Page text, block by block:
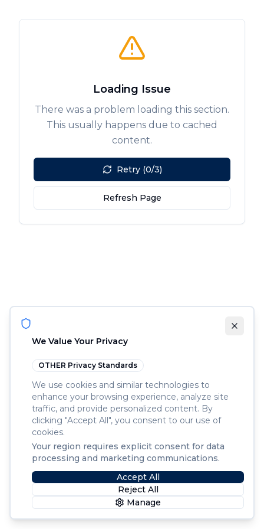
Loading Issue
There was a problem loading this section.
This usually happens due to cached
content.
Retry (0/3)
Refresh Page
We Value Your Privacy
OTHER Privacy Standards
We use cookies and similar technologies to
enhance your browsing experience, analyze site
traffic, and provide personalized content. By
clicking "Accept All", you consent to our use of
cookies.
Your region requires explicit consent for data
processing and marketing communications.
Accept All
Reject All
Manage